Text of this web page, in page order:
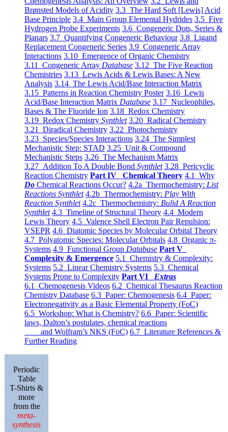
Brønsted Models of Acidity 3.3 The Hard Soft [Lewis] Acid
Base Principle 3.4 Main Group Elemental Hydrides 3.5 Five
Hydrogen Probe Experiments 3.6 Congeneric Dots, Series &
Planars 3.7 Quantifying Congeneric Behaviour 3.8 Ligand
Replacement Congeneric Series 3.9 Congeneric Array
Interactions 3.10 Emergence of Organic Chemistry
3.11 Congeneric Array Database 3.12 The Five Reaction
Chemistries 3.13 Lewis Acids & Lewis Bases: A New
Analysis 3.14 The Lewis Acid/Base Interaction Matrix
3.15 Patterns in Reaction Chemistry Poster 3.16 Lewis
Acid/Base Interaction Matrix Database 3.17 Nucleophiles,
Bases & The Fluoride Ion 3.18 Redox Chemistry
3.19 Redox Chemistry Synthlet 3.20 Radical Chemistry
3.21 Diradical Chemistry 3.22 Photochemistry
3.23 Species/Species Interactions 3.24 The Simplest
Mechanistic Step: STAD 3.25 Unit & Compound
Mechanistic Steps 3.26 The Mechanism Matrix
3.27 Addition To A Double Bond Synthlet 3.28 Pericyclic
Reaction Chemistry Part IV Chemical Theory 4.1 Why
Do Chemical Reactions Occur? 4.2a Thermochemistry: List
Reactions Synthlet 4.2b Thermochemistry: Play With
Reaction Synthlet 4.2c Thermochemistry: Bulid A Reaction
Synthlet 4.3 Timeline of Structural Theory 4.4 Modern
Lewis Theory 4.5 Valence Shell Electron Pair Repulsion:
VSEPR 4.6 Diatomic Species by Molecular Orbital Theory
4.7 Polyatomic Species: Molecular Orbitals 4.8 Organic π-
Systems 4.9 Functional Group Database Part V
Complexity & Emergence 5.1 Chemistry & Complexity:
Systems 5.2 Linear Chemistry Systems 5.3 Chemical
Systems Prone to Complexity Part VI Extras
6.1 Chemogenesis Videos 6.2 Chemical Thesaurus Reaction
Chemistry Database 6.3 Paper: Chemogenesis 6.4 Paper:
Electronegativity as a Basic Elemental Property (FoC)
6.5 Workshop: What is Chemistry? 6.6 Paper: Scientific
laws, Dalton’s postulates, chemical reactions
and Wolfram’s NKS (FoC) 6.7 Literature References &
Further Reading
Periodic
Table
T-Shirts &
more
from the
meta-
synthesis